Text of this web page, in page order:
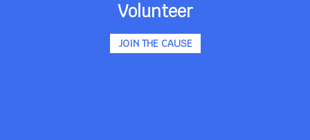
Volunteer
JOIN THE CAUSE